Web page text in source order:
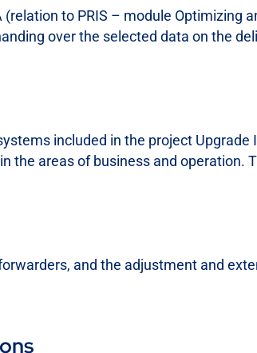
to PRIS – module Optimizing
over the selected data on the
included in the project Upgrade
the areas of business and operation.
and the adjustment and